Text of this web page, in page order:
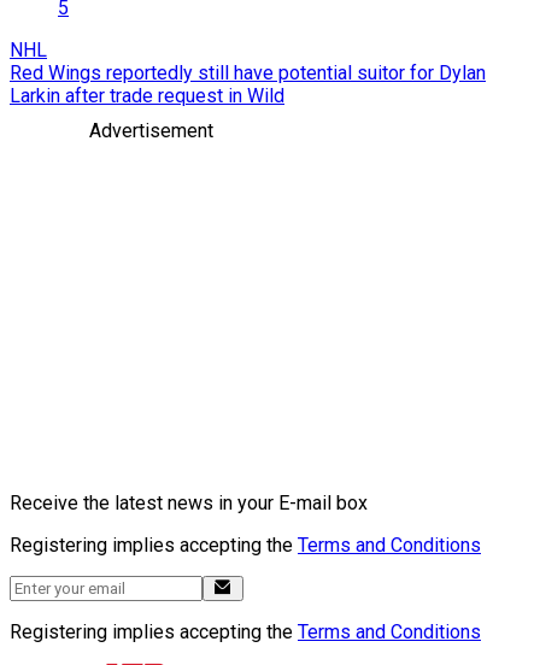
5
NHL
Red Wings reportedly still have potential suitor for Dylan
Larkin after trade request in Wild
Advertisement
Receive the latest news in your E-mail box
Registering implies accepting the Terms and Conditions
Registering implies accepting the Terms and Conditions